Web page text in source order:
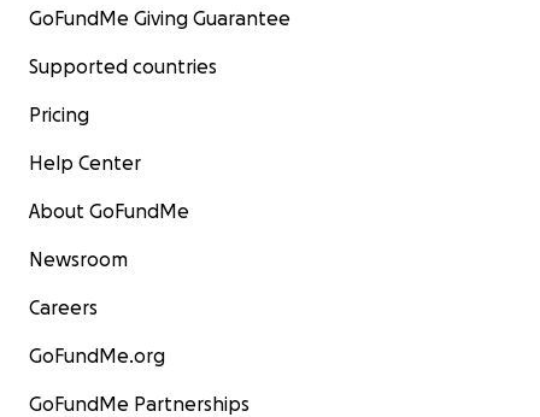
GoFundMe Giving Guarantee
Supported countries
Pricing
Help Center
About GoFundMe
Newsroom
Careers
GoFundMe.org
GoFundMe Partnerships